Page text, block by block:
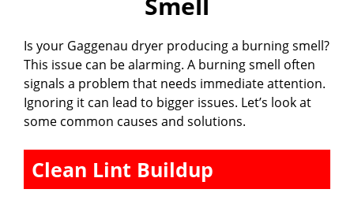
Is your Gaggenau dryer producing a burning smell?
This issue can be alarming. A burning smell often
signals a problem that needs immediate attention.
Ignoring it can lead to bigger issues. Let’s look at
some common causes and solutions.
Clean Lint Buildup